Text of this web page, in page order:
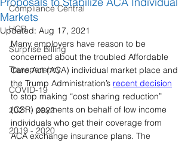
Compliance Central
HCR
Surprise Billing
Transparency
COVID-19
2021 - 2022
2019 - 2020
Markets
Updated: Aug 17, 2021
Many employers have reason to be
concerned about the troubled Affordable
Care Act (ACA) individual market place and
the Trump Administration’s recent decision
to stop making “cost sharing reduction”
(CSR) payments on behalf of low income
individuals who get their coverage from
ACA exchange insurance plans. The